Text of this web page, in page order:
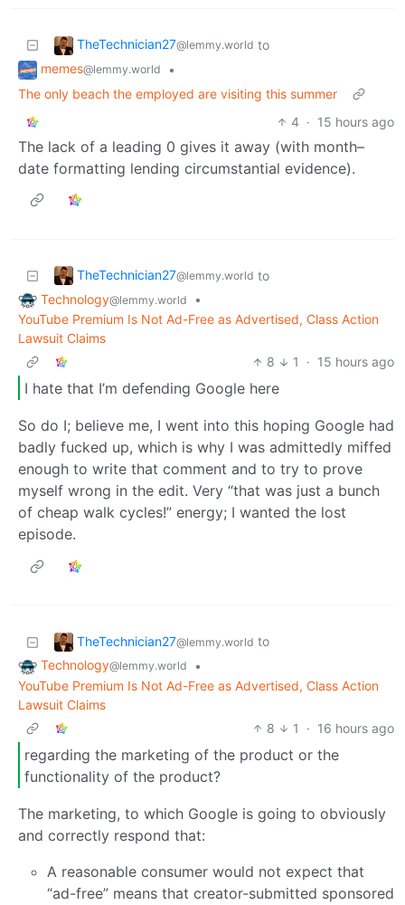
TheTechnician27@lemmy.world to
memes@lemmy.world
•
The only beach the employed are visiting this summer
4 · 15 hours ago
The lack of a leading 0 gives it away (with month–
date formatting lending circumstantial evidence).
TheTechnician27@lemmy.world to
Technology@lemmy.world
•
YouTube Premium Is Not Ad-Free as Advertised, Class Action
Lawsuit Claims
8
1 · 15 hours ago
I hate that I’m defending Google here
So do I; believe me, I went into this hoping Google had
badly fucked up, which is why I was admittedly miffed
enough to write that comment and to try to prove
myself wrong in the edit. Very “that was just a bunch
of cheap walk cycles!” energy; I wanted the lost
episode.
TheTechnician27@lemmy.world to
Technology@lemmy.world
•
YouTube Premium Is Not Ad-Free as Advertised, Class Action
Lawsuit Claims
8
1 · 16 hours ago
regarding the marketing of the product or the
functionality of the product?
The marketing, to which Google is going to obviously
and correctly respond that:
A reasonable consumer would not expect that
“ad-free” means that creator-submitted sponsored